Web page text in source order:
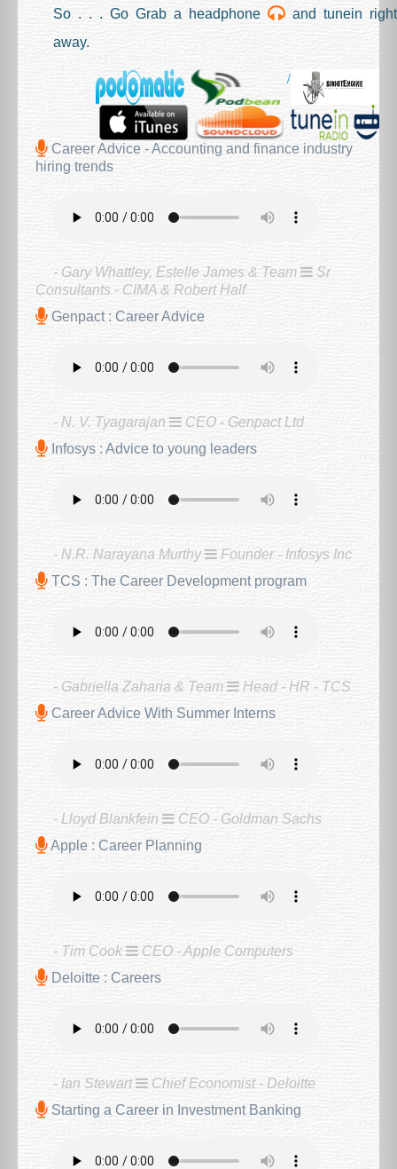
So . . . Go Grab a headphone
and tunein right
away.
/
Career Advice - Accounting and finance industry
hiring trends
- Gary Whattley, Estelle James & Team
Sr
Consultants - CIMA & Robert Half
Genpact : Career Advice
- N. V. Tyagarajan
CEO - Genpact Ltd
Infosys : Advice to young leaders
- N.R. Narayana Murthy
Founder - Infosys Inc
TCS : The Career Development program
- Gabriella Zaharia & Team
Head - HR - TCS
Career Advice With Summer Interns
- Lloyd Blankfein
CEO - Goldman Sachs
Apple : Career Planning
- Tim Cook
CEO - Apple Computers
Deloitte : Careers
- Ian Stewart
Chief Economist - Deloitte
Starting a Career in Investment Banking